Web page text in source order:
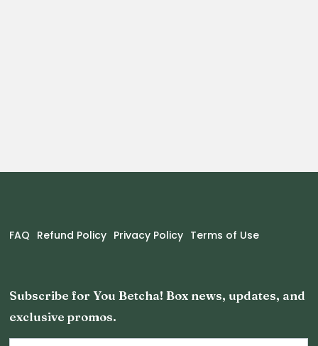
FAQ Refund Policy Privacy Policy Terms of Use
Subscribe for You Betcha! Box news, updates, and
exclusive promos.